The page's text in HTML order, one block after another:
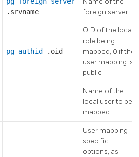
.srvname
foreign server
pg_authid .oid
OID of the local
role being
mapped, 0 if the
user mapping is
public
Name of the
local user to be
mapped
User mapping
specific
options, as